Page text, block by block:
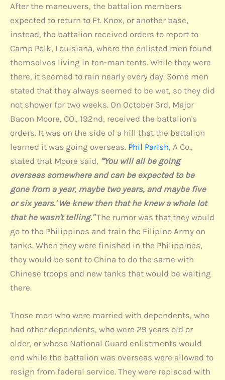
After the maneuvers, the battalion members
expected to return to Ft. Knox, or another base,
instead, the battalion received orders to report to
Camp Polk, Louisiana, where the enlisted men found
themselves living in ten-man tents. While they were
there, it seemed to rain nearly every day. Some men
stated that they always seemed to be wet, so they did
not shower for two weeks. On October 3rd, Major
Bacon Moore, CO., 192nd, received the battalion's
orders. It was on the side of a hill that the battalion
learned it was going overseas. Phil Parish, A Co.,
stated that Moore said, "'You will all be going
overseas somewhere and can be expected to be
gone from a year, maybe two years, and maybe five
or six years.' We knew then that he knew a whole lot
that he wasn't telling."The rumor was that they would
go to the Philippines and train the Filipino Army on
tanks. When they were finished in the Philippines,
they would be sent to China to do the same with
Chinese troops and new tanks that would be waiting
there.
Those men who were married with dependents, who
had other dependents, who were 29 years old or
older, or whose National Guard enlistments would
end while the battalion was overseas were allowed to
resign from federal service. They were replaced with